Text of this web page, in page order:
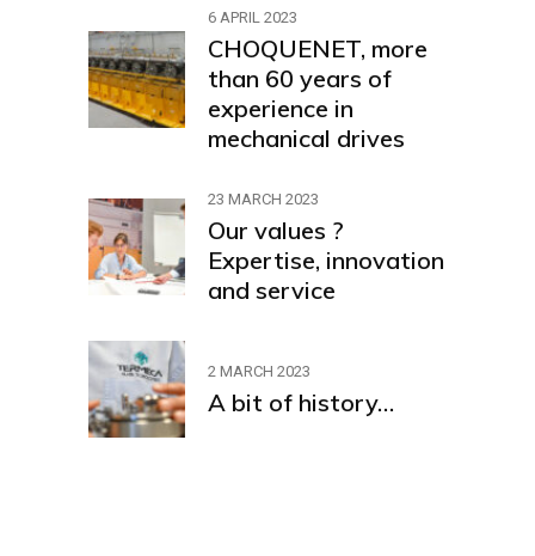
6 APRIL 2023
CHOQUENET, more
than 60 years of
experience in
mechanical drives
23 MARCH 2023
Our values ?
Expertise, innovation
and service
2 MARCH 2023
A bit of history…